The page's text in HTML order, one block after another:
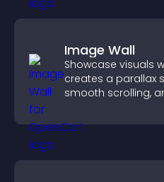
Image Wall
Showcase visuals
creates a parallax
smooth scrolling,